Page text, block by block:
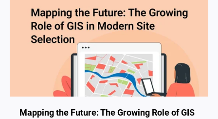
Mapping the Future: The Growing Role of GIS